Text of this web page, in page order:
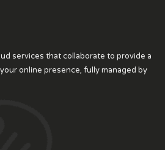
services that collaborate to provide a
online presence, fully managed by